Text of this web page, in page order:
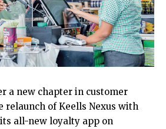
a new chapter in customer
relaunch of Keells Nexus with
all-new loyalty app on